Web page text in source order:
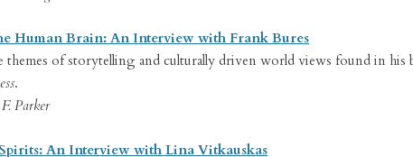
Human Brain: An Interview with Frank Bures
themes of storytelling and culturally driven world views found in his
.
Parker
An Interview with Lina Vitkauskas